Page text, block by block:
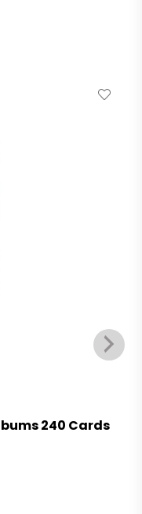
240 Cards